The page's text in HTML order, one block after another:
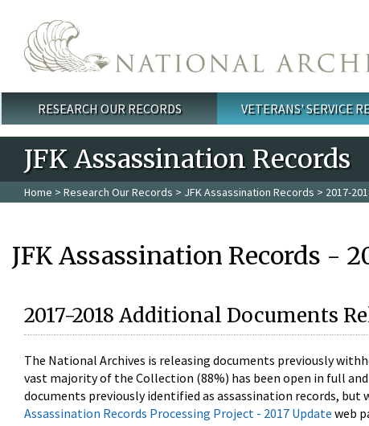
Main menu
RESEARCH OUR RECORDS VETERANS' SERVICE
JFK Assassination Records
Home > Research Our Records > JFK Assassination Records > 2017-
JFK Assassination Records -
2017-2018 Additional Documents
The National Archives is releasing documents previously
vast majority of the Collection (88%) has been open in full
documents previously identified as assassination records,
Assassination Records Processing Project - 2017 Update web